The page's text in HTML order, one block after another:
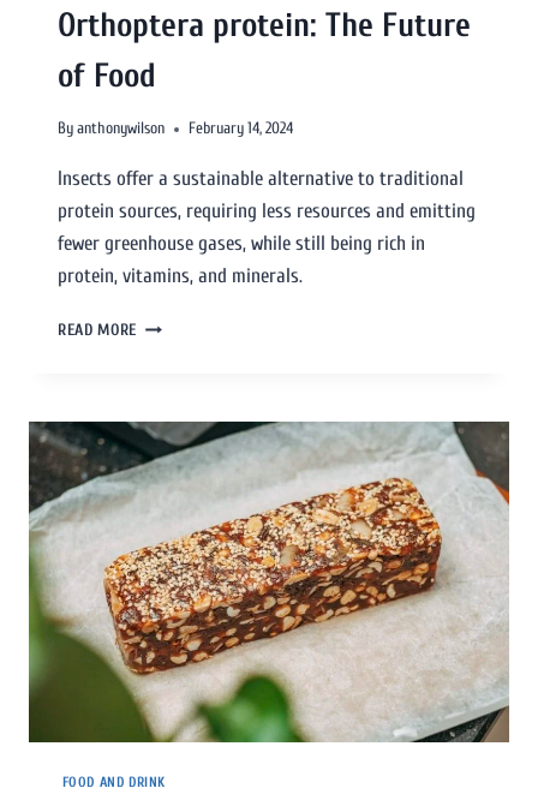
Orthoptera protein: The Future
of Food
Byanthonywilson February 14, 2024
Insects offer a sustainable alternative to traditional
protein sources, requiring less resources and emitting
fewer greenhouse gases, while still being rich in
protein, vitamins, and minerals.
READ MORE
FOOD AND DRINK